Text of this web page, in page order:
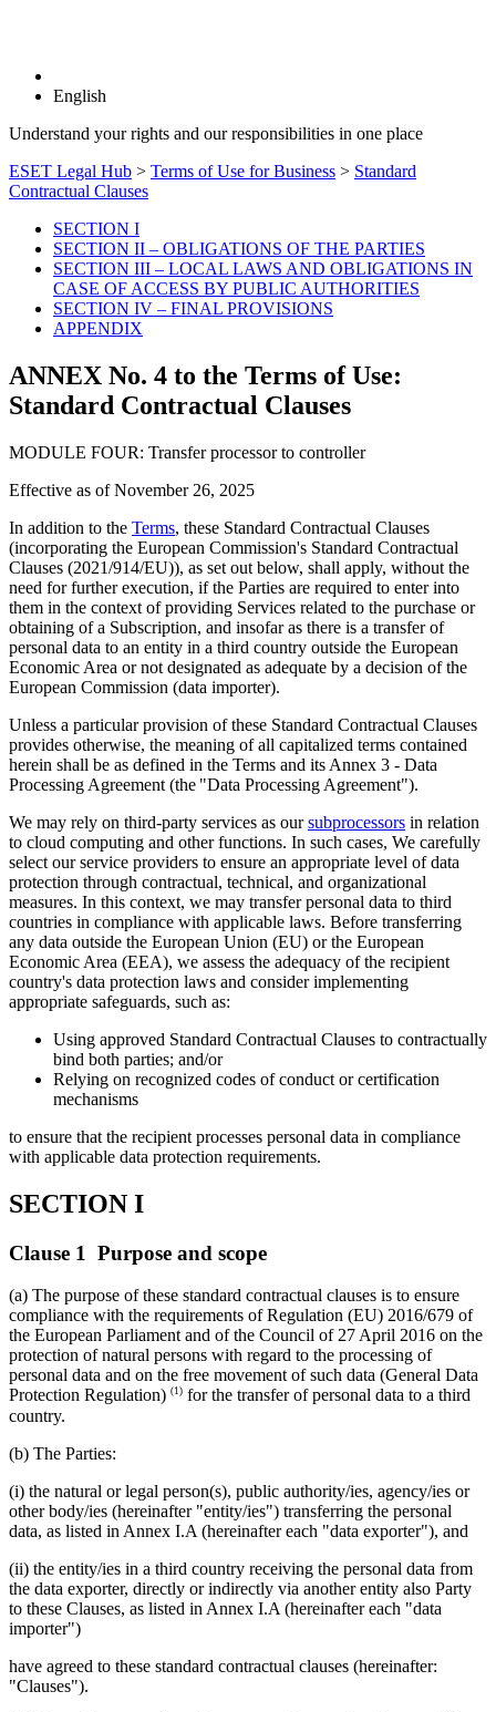
English
Understand your rights and our responsibilities in one place
ESET Legal Hub > Terms of Use for Business > Standard
Contractual Clauses
SECTION I
SECTION II – OBLIGATIONS OF THE PARTIES
SECTION III – LOCAL LAWS AND OBLIGATIONS IN
CASE OF ACCESS BY PUBLIC AUTHORITIES
SECTION IV – FINAL PROVISIONS
APPENDIX
ANNEX No. 4 to the Terms of Use:
Standard Contractual Clauses
MODULE FOUR: Transfer processor to controller
Effective as ofNovember 26, 2025
In addition to the Terms, these Standard Contractual Clauses
(incorporating the European Commission's Standard Contractual
Clauses (2021/914/EU)), as set out below, shall apply, without the
need for further execution, if the Parties are required to enter into
them in the context of providing Services related to the purchase or
obtaining of a Subscription, and insofar as there is a transfer of
personal data to an entity in a third country outside the European
Economic Area or not designated as adequate by a decision of the
European Commission (data importer).
Unless a particular provision of these Standard Contractual Clauses
provides otherwise, the meaning of all capitalized terms contained
herein shall be as defined in the Terms and its Annex 3 - Data
Processing Agreement (the "Data Processing Agreement").
We may rely on third-party services as oursubprocessors in relation
to cloud computing and other functions. In such cases, We carefully
select our service providers to ensure an appropriate level of data
protection through contractual, technical, and organizational
measures. In this context, we may transfer personal data to third
countries in compliance with applicable laws. Before transferring
any data outside the European Union (EU) or the European
Economic Area (EEA), we assess the adequacy of the recipient
country's data protection laws and consider implementing
appropriate safeguards, such as:
Using approved Standard Contractual Clauses to contractually
bind both parties; and/or
Relying on recognized codes of conduct or certification
mechanisms
to ensure that the recipient processes personal data in compliance
with applicable data protection requirements.
SECTION I
Clause 1 Purpose and scope
(a) The purpose of these standard contractual clauses is to ensure
compliance with the requirements of Regulation (EU) 2016/679 of
the European Parliament and of the Council of 27 April 2016 on the
protection of natural persons with regard to the processing of
personal data and on the free movement of such data (General Data
Protection Regulation) (1) for the transfer of personal data to a third
country.
(b) The Parties:
(i) the natural or legal person(s), public authority/ies, agency/ies or
other body/ies (hereinafter "entity/ies") transferring the personal
data, as listed in Annex I.A (hereinafter each "data exporter"), and
(ii) the entity/ies in a third country receiving the personal data from
the data exporter, directly or indirectly via another entity also Party
to these Clauses, as listed in Annex I.A (hereinafter each "data
importer")
have agreed to these standard contractual clauses (hereinafter:
"Clauses").